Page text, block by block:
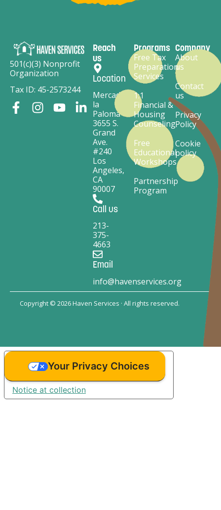
501(c)(3) Nonprofit
Organization
Tax ID: 45-2573244
Reach
us
Location
Mercado
la
Paloma
3655 S.
Grand
Ave.
#240
Los
Angeles,
CA
90007
Call us
213-
375-
4663
Email
info@havenservices.org
Programs
Free Tax
Preparation
Services
1:1
Financial &
Housing
Counseling
Free
Educational
Workshops
Partnership
Program
Company
About
us
Contact
us
Privacy
Policy
Cookie
policy
Copyright © 2026 Haven Services · All rights reserved.
Notice at collection
Your Privacy Choices